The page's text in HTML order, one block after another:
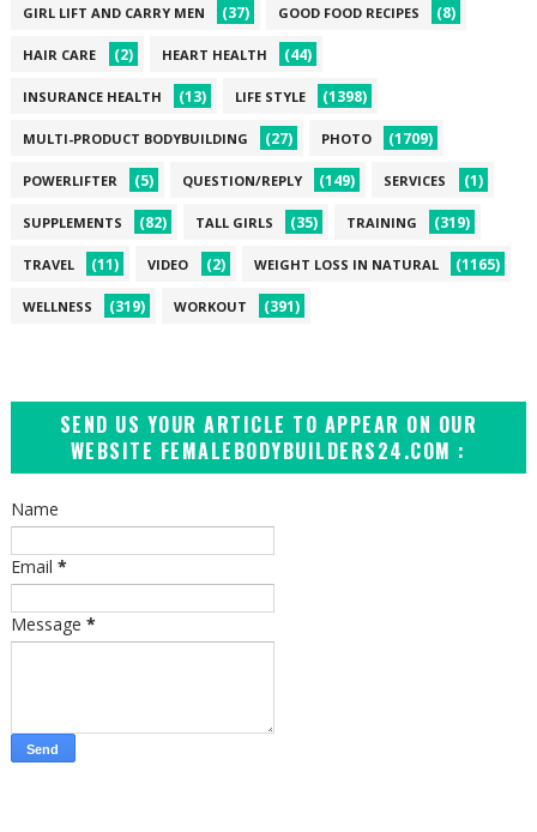
GIRL LIFT AND CARRY MEN (37) GOOD FOOD RECIPES (8)
HAIR CARE (2) HEART HEALTH (44)
INSURANCE HEALTH (13) LIFE STYLE (1398)
MULTI-PRODUCT BODYBUILDING (27) PHOTO (1709)
POWERLIFTER (5) QUESTION/REPLY (149) SERVICES (1)
SUPPLEMENTS (82) TALL GIRLS (35) TRAINING (319)
TRAVEL (11) VIDEO (2) WEIGHT LOSS IN NATURAL (1165)
WELLNESS (319) WORKOUT (391)
SEND US YOUR ARTICLE TO APPEAR ON OUR
WEBSITE FEMALEBODYBUILDERS24.COM :
Name
Email *
Message *